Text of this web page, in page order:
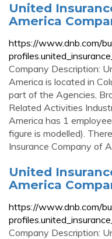
United
America
https://www.dnb.com/
Company Description:
America is located in
part of the Agencies,
Related Activities
America has 1
figure is modelled).
Insurance Company of
United
America
https://www.dnb.com/
Company Description: